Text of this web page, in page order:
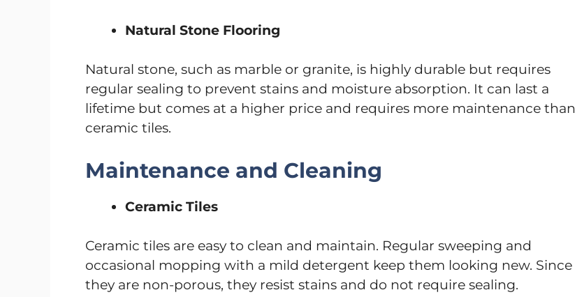
Natural Stone Flooring
Natural stone, such as marble or granite, is highly durable but requires
regular sealing to prevent stains and moisture absorption. It can last a
lifetime but comes at a higher price and requires more maintenance than
ceramic tiles.
Maintenance and Cleaning
Ceramic Tiles
Ceramic tiles are easy to clean and maintain. Regular sweeping and
occasional mopping with a mild detergent keep them looking new. Since
they are non-porous, they resist stains and do not require sealing.